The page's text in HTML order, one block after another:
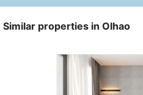
Similar properties in Olhao